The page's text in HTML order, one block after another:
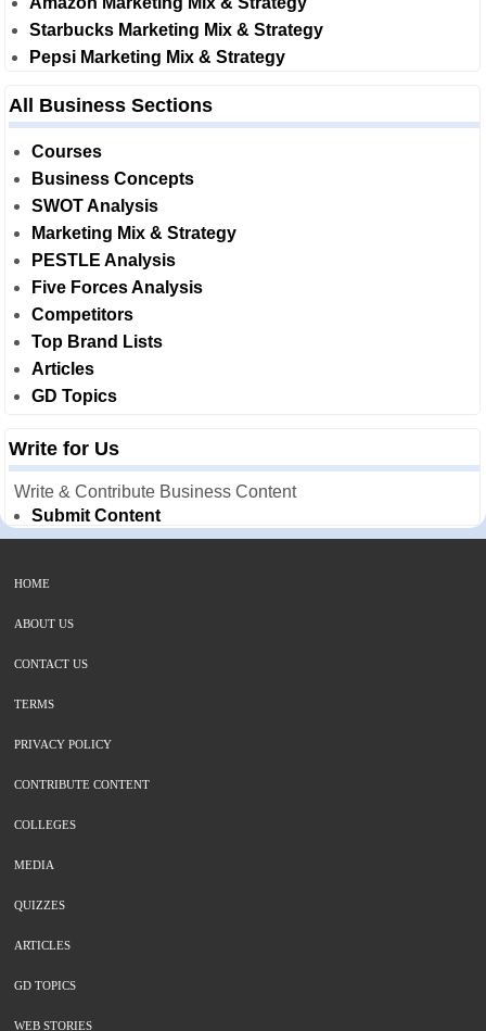
Starbucks Marketing Mix & Strategy
Pepsi Marketing Mix & Strategy
All Business Sections
Courses
Business Concepts
SWOT Analysis
Marketing Mix & Strategy
PESTLE Analysis
Five Forces Analysis
Competitors
Top Brand Lists
Articles
GD Topics
Write for Us
Write & Contribute Business Content
Submit Content
HOME
ABOUT US
CONTACT US
TERMS
PRIVACY POLICY
CONTRIBUTE CONTENT
COLLEGES
MEDIA
QUIZZES
ARTICLES
GD TOPICS
WEB STORIES